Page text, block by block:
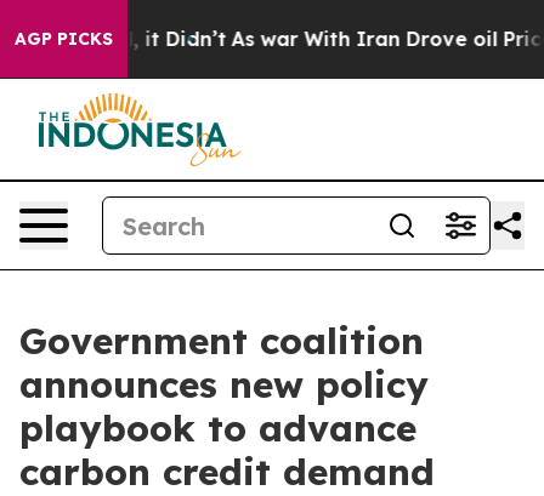
AGP PICKS
Well, it Didn’t As war With Iran Drove oil Prices
Government coalition
announces new policy
playbook to advance
carbon credit demand